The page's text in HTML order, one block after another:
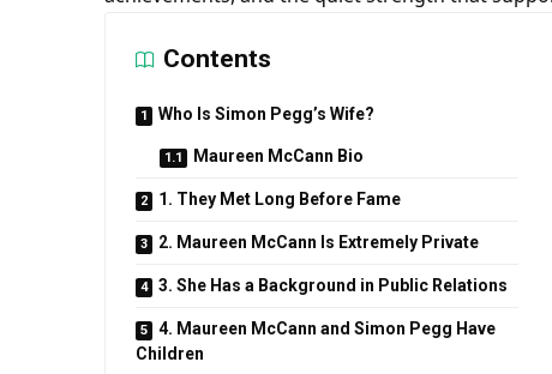
Contents
Who Is Simon Pegg’s Wife?
Maureen McCann Bio
1. They Met Long Before Fame
2. Maureen McCann Is Extremely Private
3. She Has a Background in Public Relations
4. Maureen McCann and Simon Pegg Have
Children